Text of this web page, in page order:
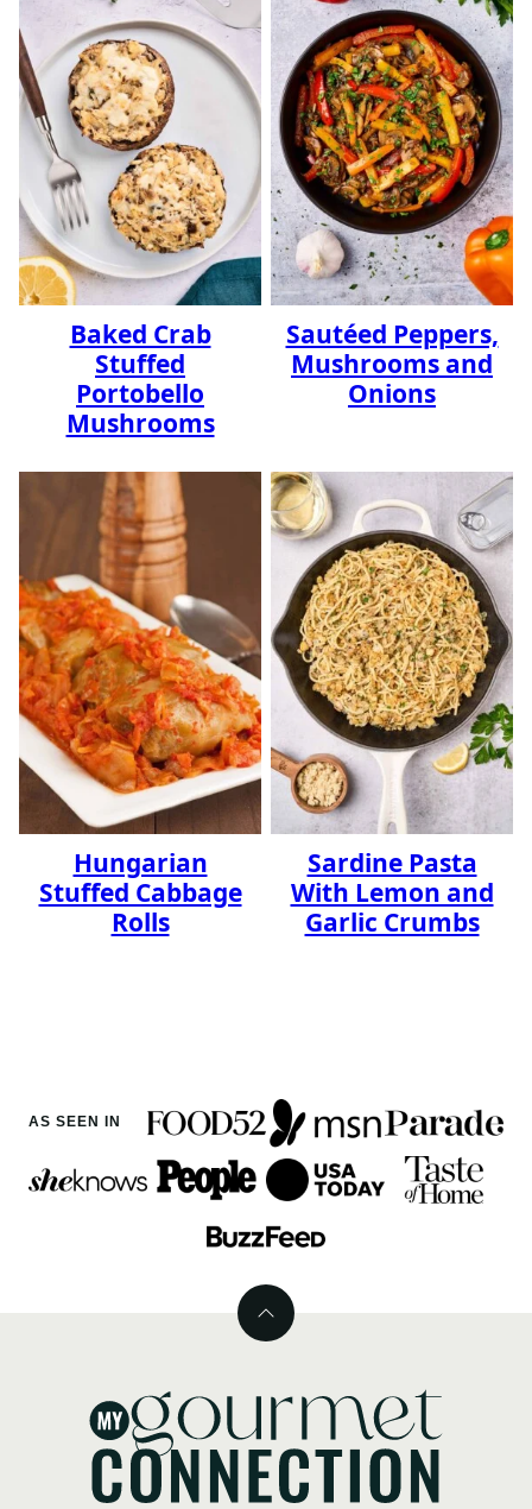
Baked Crab
Stuffed
Portobello
Mushrooms
Sautéed Peppers,
Mushrooms and
Onions
Hungarian
Stuffed Cabbage
Rolls
Sardine Pasta
With Lemon and
Garlic Crumbs
AS SEEN IN
Back
top
MyGourmetConnection